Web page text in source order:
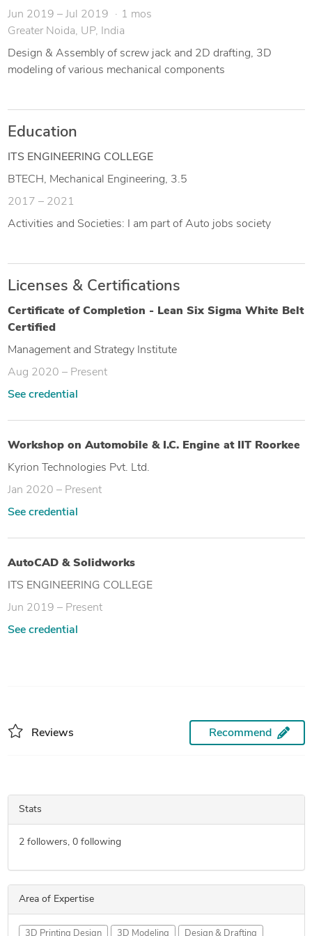
Jun 2019 – Jul 2019
1 mos
Greater Noida, UP, India
Design & Assembly of screw jack and 2D drafting, 3D
modeling of various mechanical components
Education
ITS ENGINEERING COLLEGE
BTECH, Mechanical Engineering, 3.5
2017 – 2021
Activities and Societies: I am part of Auto jobs society
Licenses & Certifications
Certificate of Completion - Lean Six Sigma White Belt
Certified
Management and Strategy Institute
Aug 2020 – Present
See credential
Workshop on Automobile & I.C. Engine at IIT Roorkee
Kyrion Technologies Pvt. Ltd.
Jan 2020 – Present
See credential
AutoCAD & Solidworks
ITS ENGINEERING COLLEGE
Jun 2019 – Present
See credential
Reviews Recommend
Stats
2followers, 0following
Area of Expertise
3D Printing Design 3D Modeling Design & Drafting